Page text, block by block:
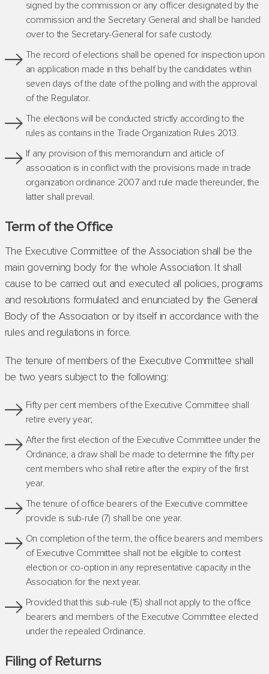
signed by the commission or any officer designated by the
commission and the Secretary General and shall be handed
over to the Secretary-General for safe custody.
The record of elections shall be opened for inspection upon
an application made in this behalf by the candidates within
seven days of the date of the polling and with the approval
of the Regulator.
The elections will be conducted strictly according to the
rules as contains in the Trade Organization Rules 2013.
If any provision of this memorandum and article of
association is in conflict with the provisions made in trade
organization ordinance 2007 and rule made thereunder, the
latter shall prevail.
Term of the Office
The Executive Committee of the Association shall be the
main governing body for the whole Association. It shall
cause to be carried out and executed all policies, programs
and resolutions formulated and enunciated by the General
Body of the Association or by itself in accordance with the
rules and regulations in force.
The tenure of members of the Executive Committee shall
be two years subject to the following:
Fifty per cent members of the Executive Committee shall
retire every year;
After the first election of the Executive Committee under the
Ordinance, a draw shall be made to determine the fifty per
cent members who shall retire after the expiry of the first
year.
The tenure of office bearers of the Executive committee
provide is sub-rule (7) shall be one year.
On completion of the term, the office bearers and members
of Executive Committee shall not be eligible to contest
election or co-option in any representative capacity in the
Association for the next year.
Provided that this sub-rule (15) shall not apply to the office
bearers and members of the Executive Committee elected
under the repealed Ordinance.
Filing of Returns